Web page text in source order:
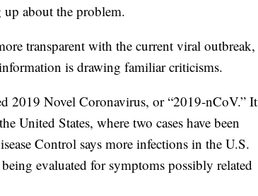
about the problem.
transparent with the current viral outbreak,
is drawing familiar criticisms.
2019 Novel Coronavirus, or “2019-nCoV.” It
United States, where two cases have been
Control says more infections in the U.S.
evaluated for symptoms possibly related